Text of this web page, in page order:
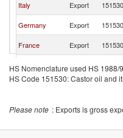
Italy Export 151530
Germany Export 151530
France Export 151530
Netherlands Export 151530
Spain Export 151530
HS Nomenclature used HS 1988/
HS Code 151530: Castor oil and
Please note : Exports is gross